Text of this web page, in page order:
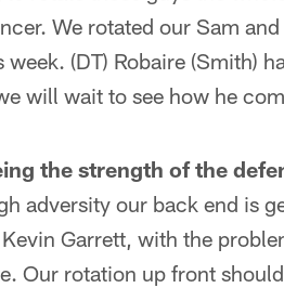
We rotated our Sam
(DT) Robaire (Smith)
will wait to see how he
the strength of the
adversity our back end is
Garrett, with the
Our rotation up front